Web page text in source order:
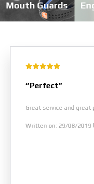
Mouth Guards
“Perfect”
Great service and great
Written on: 29/08/2019